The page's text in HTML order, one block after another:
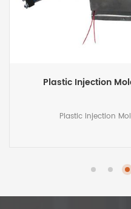
Precision Injection
Precision Injection Mold